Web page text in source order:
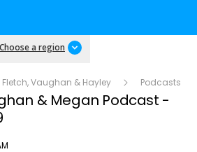
Choose a region
Fletch, Vaughan & Hayley Podcasts
& Megan Podcast -